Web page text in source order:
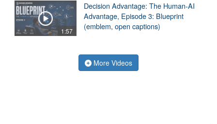
1:57
Decision Advantage: The Human-AI
Advantage, Episode 3: Blueprint
(emblem, open captions)
More Videos